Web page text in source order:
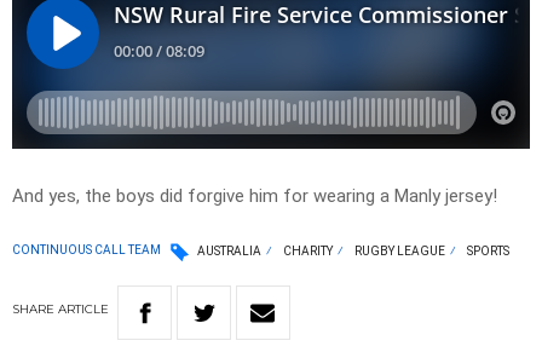
And yes, the boys did forgive him for wearing a Manly jersey!
CONTINUOUS CALL TEAM AUSTRALIA CHARITY RUGBY LEAGUE SPORTS
SHARE ARTICLE